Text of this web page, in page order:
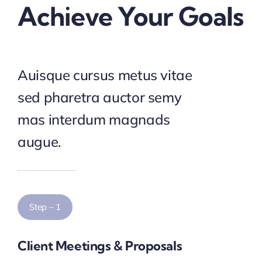
Achieve Your Goals
Auisque cursus metus vitae
sed pharetra auctor semy
mas interdum magnads
augue.
Step – 1
Client Meetings & Proposals